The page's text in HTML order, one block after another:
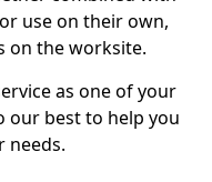
use on their own,
on the worksite.
as one of your
our best to help you
needs.